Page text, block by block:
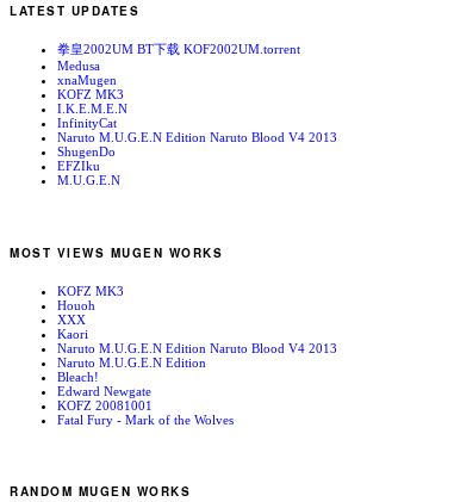
LATEST UPDATES
拳皇2002UM BT下载 KOF2002UM.torrent
Medusa
xnaMugen
KOFZ MK3
I.K.E.M.E.N
InfinityCat
Naruto M.U.G.E.N Edition Naruto Blood V4 2013
ShugenDo
EFZIku
M.U.G.E.N
MOST VIEWS MUGEN WORKS
KOFZ MK3
Houoh
XXX
Kaori
Naruto M.U.G.E.N Edition Naruto Blood V4 2013
Naruto M.U.G.E.N Edition
Bleach!
Edward Newgate
KOFZ 20081001
Fatal Fury - Mark of the Wolves
RANDOM MUGEN WORKS